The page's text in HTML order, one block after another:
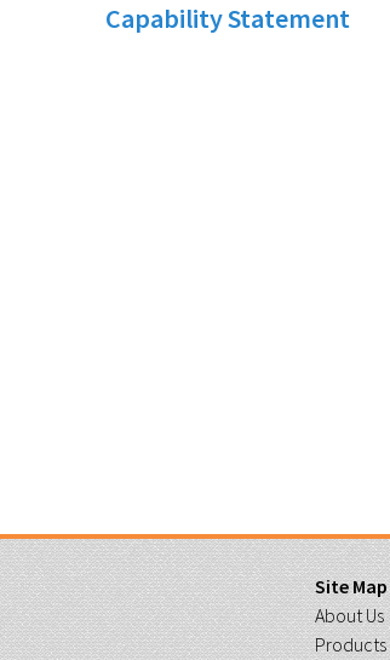
Capability Statement
Site Map
About Us
Products